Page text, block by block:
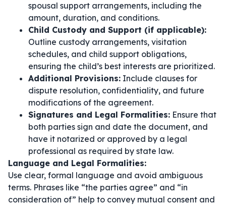
spousal support arrangements, including the
amount, duration, and conditions.
Child Custody and Support (if applicable):
Outline custody arrangements, visitation
schedules, and child support obligations,
ensuring the child’s best interests are prioritized.
Additional Provisions: Include clauses for
dispute resolution, confidentiality, and future
modifications of the agreement.
Signatures and Legal Formalities: Ensure that
both parties sign and date the document, and
have it notarized or approved by a legal
professional as required by state law.
Language and Legal Formalities:
Use clear, formal language and avoid ambiguous
terms. Phrases like “the parties agree” and “in
consideration of” help to convey mutual consent and